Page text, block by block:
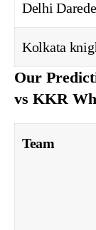
Delhi
Kolkata
Our
vs KKR
Team